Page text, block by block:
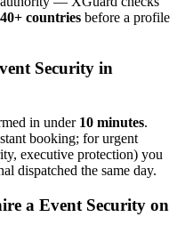
countries before a profile
Security in
in under 10 minutes.
booking; for urgent
executive protection) you
dispatched the same day.
a Event Security on